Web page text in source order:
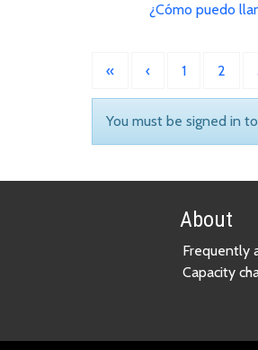
¿Cómo puedo
« ‹ 1 2
You must be signed in
About
Frequently
Capacity